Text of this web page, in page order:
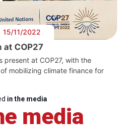
15/11/2022
at COP27
present at COP27, with the
mobilizing climate finance for
in the media
media